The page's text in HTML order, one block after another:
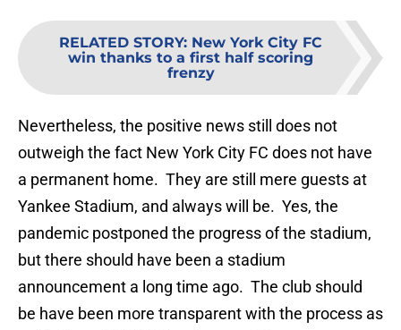
RELATED STORY: New York City FC
win thanks to a first half scoring
frenzy
Nevertheless, the positive news still does not
outweigh the fact New York City FC does not have
a permanent home. They are still mere guests at
Yankee Stadium, and always will be. Yes, the
pandemic postponed the progress of the stadium,
but there should have been a stadium
announcement a long time ago. The club should
be have been more transparent with the process as